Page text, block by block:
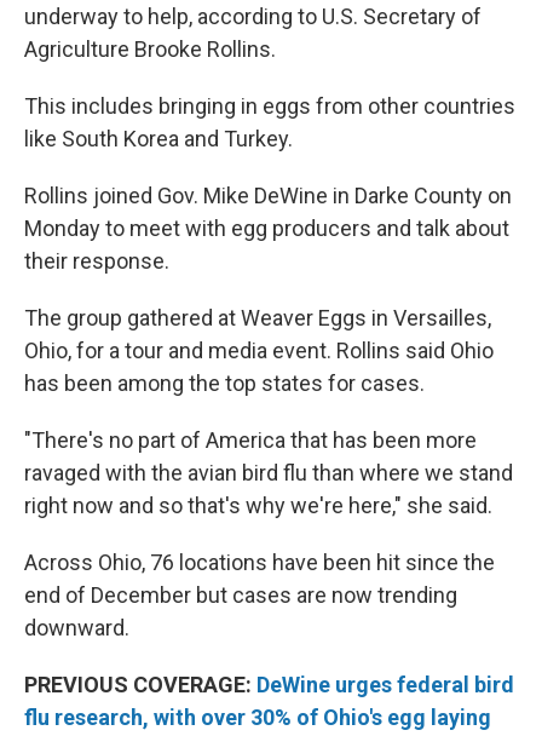
underway to help, according to U.S. Secretary of
Agriculture Brooke Rollins.
This includes bringing in eggs from other countries
like South Korea and Turkey.
Rollins joined Gov. Mike DeWine in Darke County on
Monday to meet with egg producers and talk about
their response.
The group gathered at Weaver Eggs in Versailles,
Ohio, for a tour and media event. Rollins said Ohio
has been among the top states for cases.
"There's no part of America that has been more
ravaged with the avian bird flu than where we stand
right now and so that's why we're here," she said.
Across Ohio, 76 locations have been hit since the
end of December but cases are now trending
downward.
PREVIOUS COVERAGE: DeWine urges federal bird
flu research, with over 30% of Ohio's egg laying